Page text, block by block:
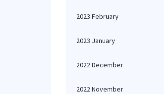
2023 February
2023 January
2022 December
2022 November